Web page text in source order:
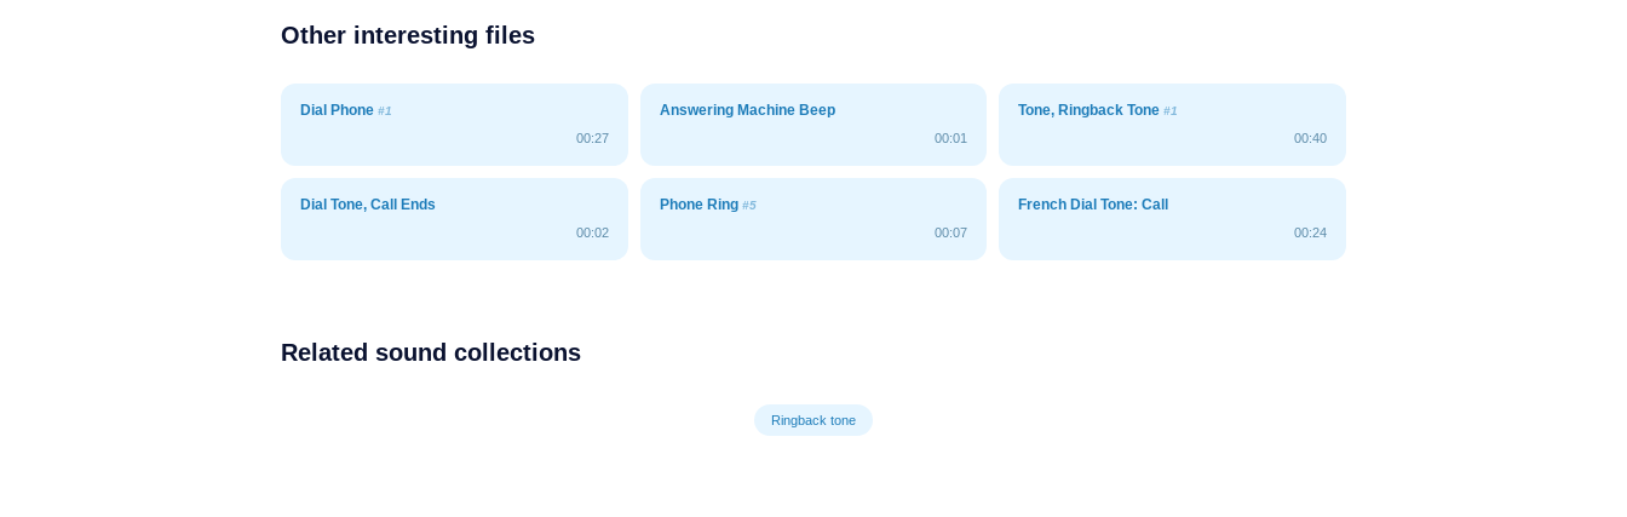
Other interesting files
Dial Phone #1
00:27
Answering Machine Beep
00:01
Tone, Ringback Tone#1
00:40
Dial Tone, Call Ends
00:02
Phone Ring #5
00:07
French Dial Tone: Call
00:24
Related sound collections
Ringback tone